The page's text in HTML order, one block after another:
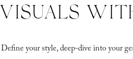
Define your style, deep-dive into your
VISUALS